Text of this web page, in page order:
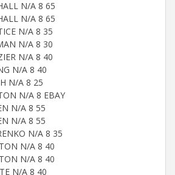
N/A 8 65
N/A 8 65
N/A 8 35
N/A 8 30
N/A 8 40
N/A 8 40
N/A 8 25
N/A 8 EBAY
N/A 8 55
N/A 8 55
N/A 8 35
N/A 8 40
N/A 8 40
N/A 8 40